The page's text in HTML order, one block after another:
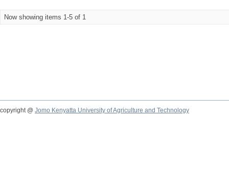
Now showing items 1-5 of 1
copyright @ Jomo Kenyatta University of Agriculture and Technology